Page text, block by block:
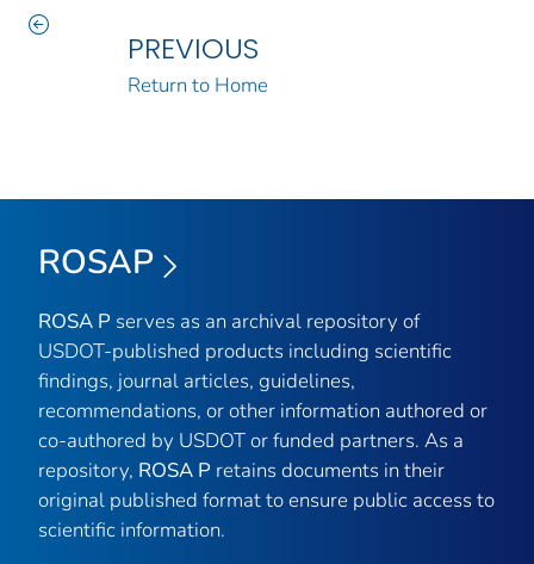
PREVIOUS
Return to Home
ROSAP
ROSA P serves as an archival repository of
USDOT-published products including scientific
findings, journal articles, guidelines,
recommendations, or other information authored or
co-authored by USDOT or funded partners. As a
repository, ROSA P retains documents in their
original published format to ensure public access to
scientific information.